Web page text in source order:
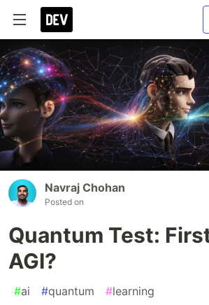
Navraj Chohan
Posted on
Quantum Test:
AGI?
#ai #quantum #learning